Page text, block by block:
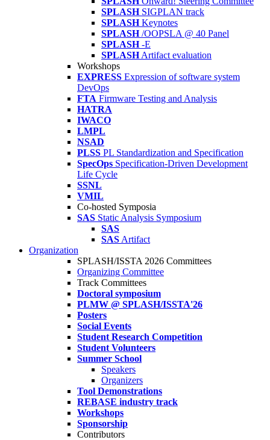
SPLASH SIGPLAN track
SPLASH Keynotes
SPLASH /OOPSLA @ 40 Panel
SPLASH -E
SPLASH Artifact evaluation
Workshops
EXPRESS Expression of software system
DevOps
FTA Firmware Testing and Analysis
HATRA
IWACO
LMPL
NSAD
PLSS PL Standardization and Specification
SpecOps Specification-Driven Development
Life Cycle
SSNL
VMIL
Co-hosted Symposia
SAS Static Analysis Symposium
SAS
SAS Artifact
Organization
SPLASH/ISSTA 2026 Committees
Organizing Committee
Track Committees
Doctoral symposium
PLMW @ SPLASH/ISSTA'26
Posters
Social Events
Student Research Competition
Student Volunteers
Summer School
Speakers
Organizers
Tool Demonstrations
REBASE industry track
Workshops
Sponsorship
Contributors